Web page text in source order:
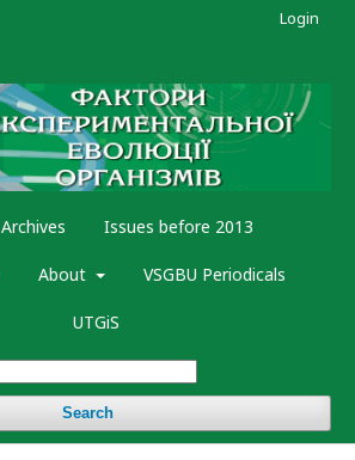
Archives Issues before 2013
About VSGBU Periodicals
UTGiS
Search
Login